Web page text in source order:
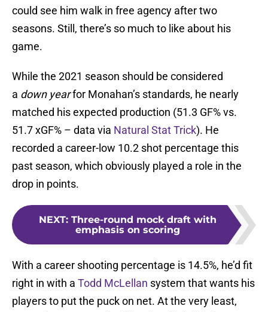
could see him walk in free agency after two
seasons. Still, there’s so much to like about his
game.
While the 2021 season should be considered
a down yearfor Monahan’s standards, he nearly
matched his expected production (51.3 GF% vs.
51.7 xGF% – data via Natural Stat Trick). He
recorded a career-low 10.2 shot percentage this
past season, which obviously played a role in the
drop in points.
NEXT: Three-round mock draft with
emphasis on scoring
With a career shooting percentage is 14.5%, he’d fit
right in with a Todd McLellan system that wants his
players to put the puck on net. At the very least,